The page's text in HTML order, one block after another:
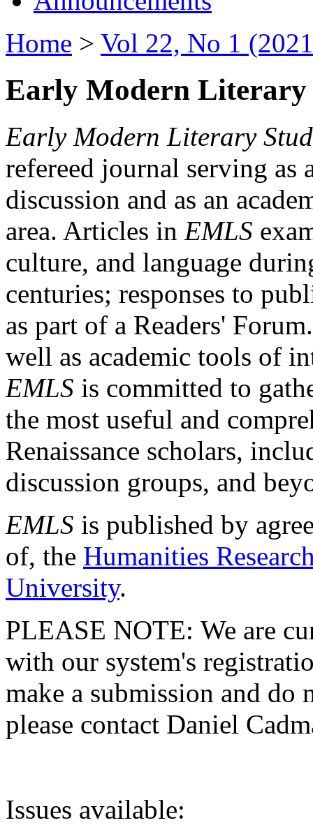
Home > Vol 22, No 1
Early Modern Literary
Early Modern Literary
refereed journal serving as
discussion and as an
area. Articles in EMLS
culture, and language
centuries; responses to
as part of a Readers'
well as academic tools of
EMLS is committed to
the most useful and
Renaissance scholars,
discussion groups, and
EMLS is published by
of, the Humanities
University.
PLEASE NOTE: We are
with our system's
make a submission and do
please contact Daniel
Issues available: